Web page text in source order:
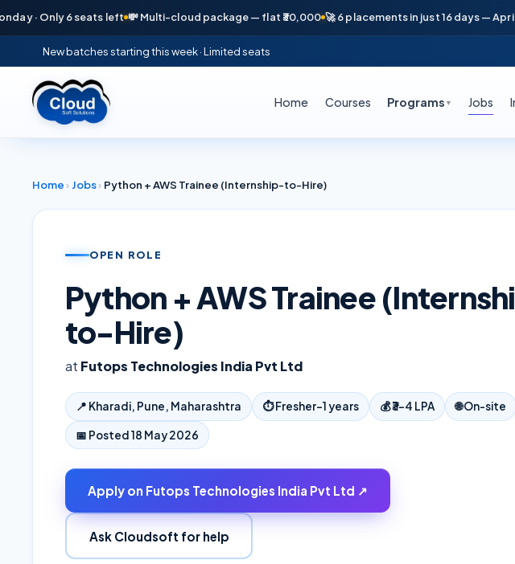
· Only 6 seats left 💸 Multi-cloud package — flat ₹30,000 🚀 6 placements in just 16 days — April
New batches starting this week · Limited seats
Home Courses Programs ▼ Jobs
Home › Jobs› Python + AWS Trainee (Internship-to-Hire)
OPEN ROLE
Python + AWS Trainee
to-Hire)
at Futops Technologies India Pvt Ltd
📍 Kharadi, Pune, Maharashtra ⏱Fresher–1 years 💰₹3–4 LPA 🌐On-site
📅 Posted18 May 2026
Apply on Futops Technologies India Pvt Ltd ↗
Ask Cloudsoft for help